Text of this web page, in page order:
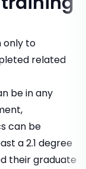
only to
related
be in any
can be
a 2.1 degree
their graduate